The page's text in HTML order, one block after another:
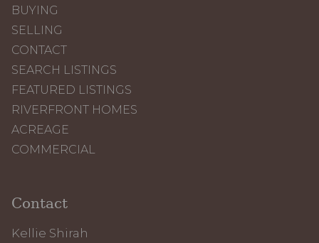
BUYING
SELLING
CONTACT
SEARCH LISTINGS
FEATURED LISTINGS
RIVERFRONT HOMES
ACREAGE
COMMERCIAL
Contact
Kellie Shirah